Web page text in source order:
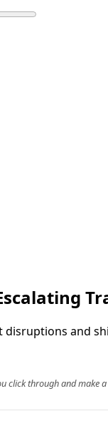
and
click through and make